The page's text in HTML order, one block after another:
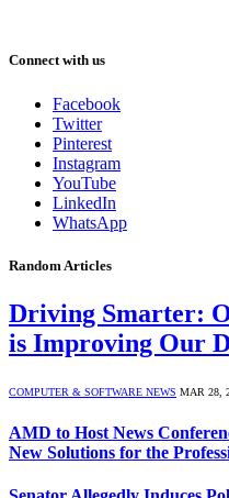
Connect with us
Facebook
Twitter
Pinterest
Instagram
YouTube
LinkedIn
WhatsApp
Random Articles
Driving Smarter:
is Improving Our
COMPUTER & SOFTWARE NEWS MAR 28,
AMD to Host News
New Solutions for the